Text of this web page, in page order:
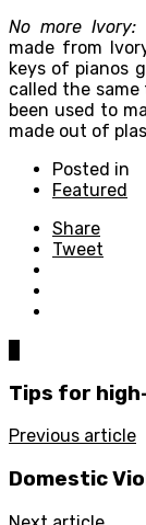
No more Ivory:
made from
keys of pianos
called the
been used to
made out of
Posted in
Featured
Share
Tweet
Tips for
Previous article
Domestic